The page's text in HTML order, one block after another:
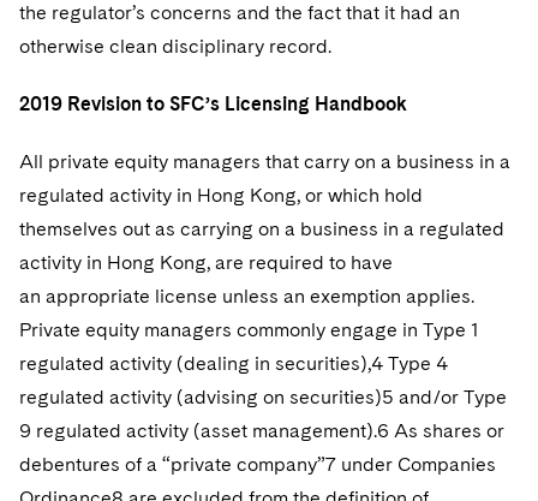
the regulator’s concerns and the fact that it had an
otherwise clean disciplinary record.
2019 Revision to SFC’s Licensing Handbook
All private equity managers that carry on a business in a
regulated activity in Hong Kong, or which hold
themselves out as carrying on a business in a regulated
activity in Hong Kong, are required to have
an appropriate license unless an exemption applies.
Private equity managers commonly engage in Type 1
regulated activity (dealing in securities),4 Type 4
regulated activity (advising on securities)5 and/or Type
9 regulated activity (asset management).6 As shares or
debentures of a “private company”7 under Companies